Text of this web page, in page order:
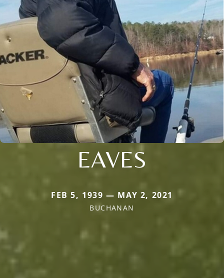
EAVES
FEB 5, 1939 — MAY 2, 2021
BUCHANAN